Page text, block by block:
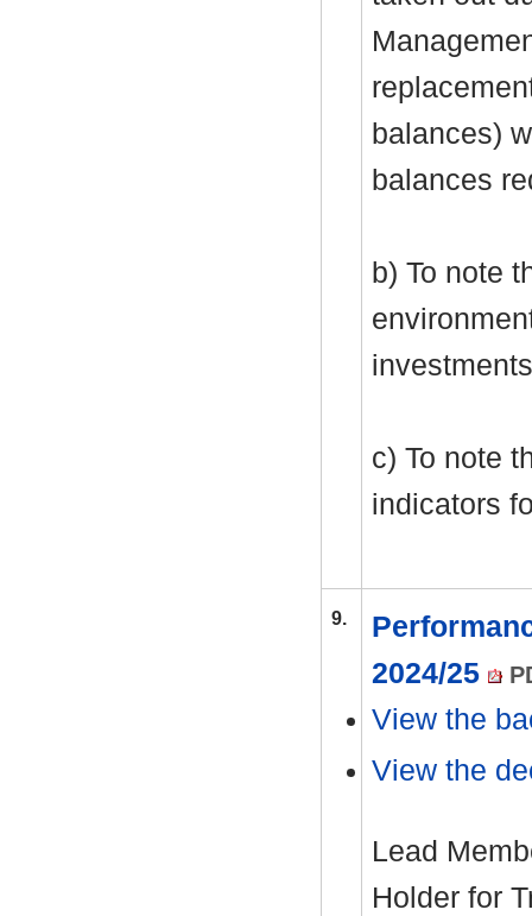
balances)
balances
b) To note
c) To note
indicators
9.
2024/25
View the
View the
Lead
Holder for